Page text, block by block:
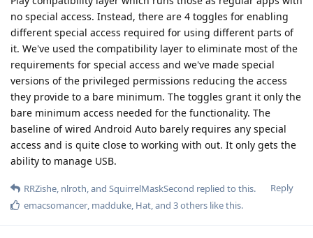
no special access. Instead, there are 4 toggles for enabling
different special access required for using different parts of
it. We've used the compatibility layer to eliminate most of the
requirements for special access and we've made special
versions of the privileged permissions reducing the access
they provide to a bare minimum. The toggles grant it only the
bare minimum access needed for the functionality. The
baseline of wired Android Auto barely requires any special
access and is quite close to working with out. It only gets the
ability to manage USB.
Reply
RRZishe nlroth , and SquirrelMaskSecond replied to this.
emacsomancer madduke Hat , and 3others like this.